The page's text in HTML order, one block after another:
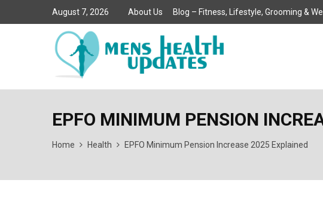
August 7, 2026 About Us Blog – Fitness, Lifestyle, Grooming &
EPFO MINIMUM PENSION
Home Health EPFO Minimum Pension Increase 2025 Explained